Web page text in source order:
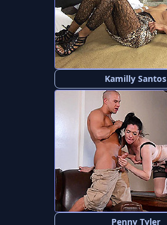
Kamilly Santos
Penny Tyler